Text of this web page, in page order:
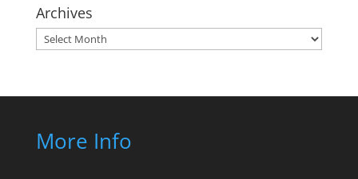
Archives
Archives
More Info